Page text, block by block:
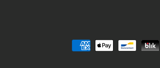
Payment methods accepted